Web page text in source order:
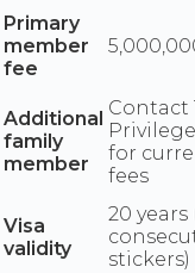
Primary
member
fee
Additional
family
member
Contact
for
fees
Visa
validity
20 years
stickers)